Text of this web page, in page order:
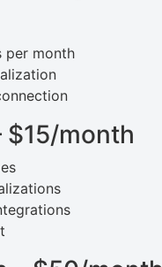
per month
$15/month